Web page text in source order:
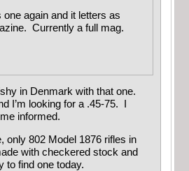
again and it letters as
Currently a full mag.
in Denmark with that one.
I’m looking for a .45-75. I
informed.
only 802 Model 1876 rifles in
with checkered stock and
to find one today.